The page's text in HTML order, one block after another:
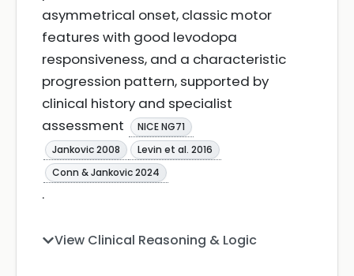
asymmetrical onset, classic motor
features with good levodopa
responsiveness, and a characteristic
progression pattern, supported by
clinical history and specialist
assessment
NICE NG71
Jankovic 2008
Levin et al. 2016
Conn & Jankovic 2024
.
View Clinical Reasoning & Logic